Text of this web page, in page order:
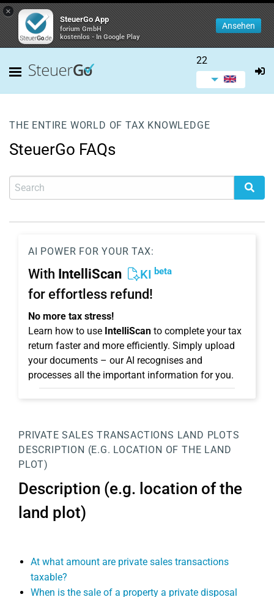
×
SteuerGo App
forium GmbH
kostenlos - In Google Play
Ansehen
22
THE ENTIRE WORLD OF TAX KNOWLEDGE
SteuerGo FAQs
AI POWER FOR YOUR TAX:
With IntelliScan KI beta
for effortless refund!
No more tax stress!
Learn how to use IntelliScan to complete your tax
return faster and more efficiently. Simply upload
your documents – our AI recognises and
processes all the important information for you.
PRIVATE SALES TRANSACTIONS LAND PLOTS
DESCRIPTION (E.G. LOCATION OF THE LAND
PLOT)
Description (e.g. location of the
land plot)
At what amount are private sales transactions
taxable?
When is the sale of a property a private disposal